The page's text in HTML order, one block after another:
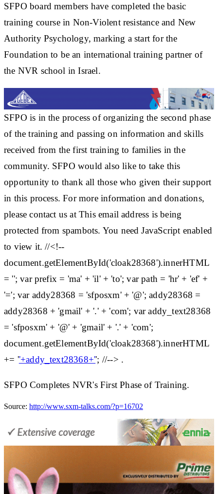
SFPO board members have completed the basic
training course in Non-Violent resistance and New
Authority Psychology, marking a start for the
Foundation to be an international training partner of
the NVR school in Israel.
SFPO is in the process of organizing the second phase
of the training and passing on information and skills
received from the first training to families in the
community. SFPO would also like to take this
opportunity to thank all those who given their support
in this process. For more information and donations,
please contact us at This email address is being
protected from spambots. You need JavaScript enabled
to view it. //<!--
document.getElementById('cloak28368').innerHTML
= ''; var prefix = 'ma' + 'il' + 'to'; var path = 'hr' + 'ef' +
'='; var addy28368 = 'sfposxm' + '@'; addy28368 =
addy28368 + 'gmail' + '.' + 'com'; var addy_text28368
= 'sfposxm' + '@' + 'gmail' + '.' + 'com';
document.getElementById('cloak28368').innerHTML
+= ''+addy_text28368+''; //--> .
SFPO Completes NVR's First Phase of Training.
Source: http://www.sxm-talks.com/?p=16702